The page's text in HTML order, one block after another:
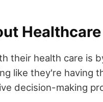
Healthcare
their health care is
like they're having
decision-making